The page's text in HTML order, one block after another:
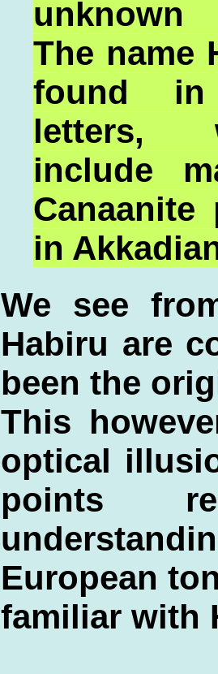
unknown
The name
found in
letters,
include
Canaanite
in
We see
Habiru are
been the
This
optical
points
European
familiar with